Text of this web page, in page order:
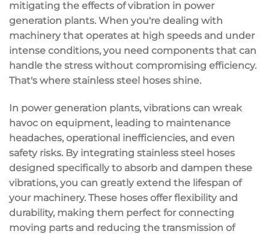
mitigating the effects of vibration in power
generation plants. When you're dealing with
machinery that operates at high speeds and under
intense conditions, you need components that can
handle the stress without compromising efficiency.
That's where stainless steel hoses shine.
In power generation plants, vibrations can wreak
havoc on equipment, leading to maintenance
headaches, operational inefficiencies, and even
safety risks. By integrating stainless steel hoses
designed specifically to absorb and dampen these
vibrations, you can greatly extend the lifespan of
your machinery. These hoses offerflexibility and
durability, making them perfect for connecting
moving parts and reducing the transmission of